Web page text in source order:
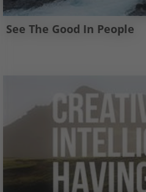
See The Good In People